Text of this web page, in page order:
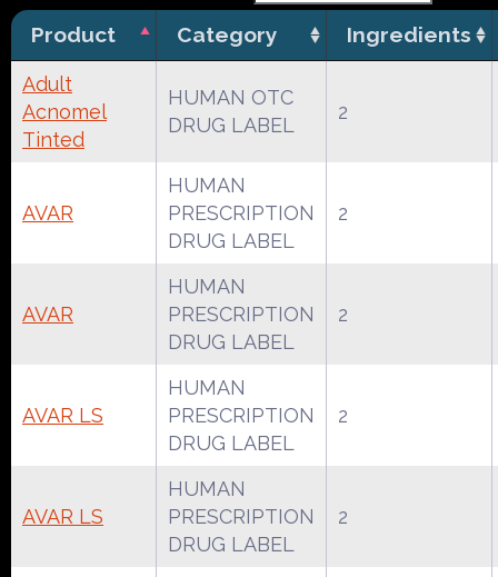
Product Category Ingredients
Adult
Acnomel
Tinted
HUMAN OTC
DRUG LABEL
2
AVAR
HUMAN
PRESCRIPTION
DRUG LABEL
2
AVAR
HUMAN
PRESCRIPTION
DRUG LABEL
2
AVAR LS
HUMAN
PRESCRIPTION
DRUG LABEL
2
AVAR LS
HUMAN
PRESCRIPTION
DRUG LABEL
2